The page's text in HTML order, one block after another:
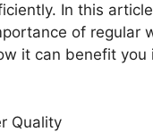
In this
of regular
it can benefit you
Quality